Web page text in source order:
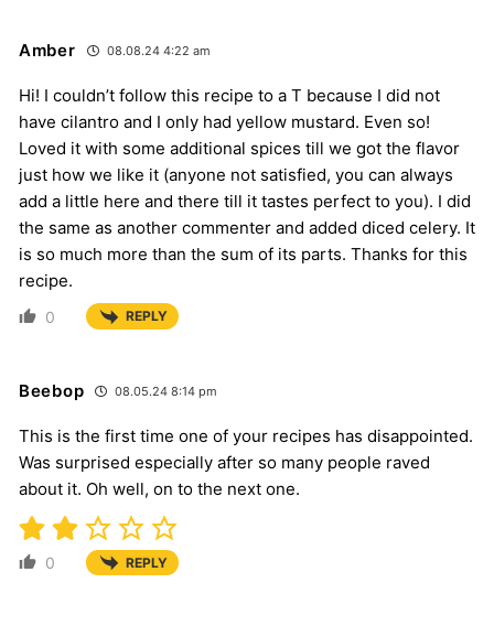
Amber 08.08.24 4:22 am
Hi! I couldn’t follow this recipe to a T because I did not
have cilantro and I only had yellow mustard. Even so!
Loved it with some additional spices till we got the flavor
just how we like it (anyone not satisfied, you can always
add a little here and there till it tastes perfect to you). I did
the same as another commenter and added diced celery. It
is so much more than the sum of its parts. Thanks for this
recipe.
0 REPLY
Beebop 08.05.24 8:14 pm
This is the first time one of your recipes has disappointed.
Was surprised especially after so many people raved
about it. Oh well, on to the next one.
0 REPLY